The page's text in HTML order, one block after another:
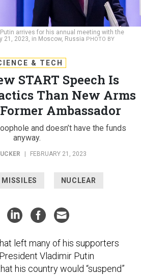
arrives for his annual meeting with the
21, 2023, in Moscow, Russia PHOTO BY
& TECH
START Speech Is
Than New Arms
Ambassador
and doesn’t have the funds
anyway.
FEBRUARY 21, 2023
MISSILES NUCLEAR
left many of his supporters
Vladimir Putin
his country would “suspend”